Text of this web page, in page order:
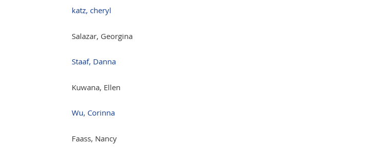
katz, cheryl
Salazar, Georgina
Staaf, Danna
Kuwana, Ellen
Wu, Corinna
Faass, Nancy